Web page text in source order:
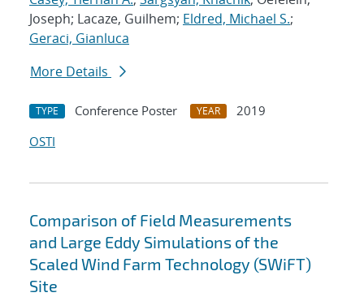
Joseph; Lacaze, Guilhem; Eldred, Michael S.;
Geraci, Gianluca
More Details
TYPE Conference Poster YEAR
2019
OSTI
Comparison of Field Measurements
and Large Eddy Simulations of the
Scaled Wind Farm Technology (SWiFT)
Site